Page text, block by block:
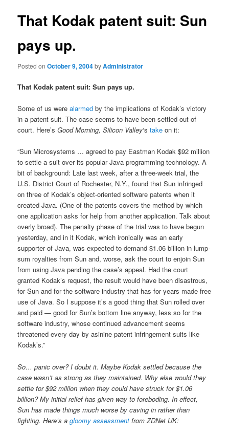
That Kodak patent suit: Sun
pays up.
Posted onOctober 9, 2004byAdministrator
That Kodak patent suit: Sun pays up.
Some of us werealarmed by the implications of Kodak’s victory
in a patent suit. The case seems to have been settled out of
court. Here’sGood Morning, Silicon Valley‘stake on it:
“Sun Microsystems … agreed to pay Eastman Kodak $92 million
to settle a suit over its popular Java programming technology. A
bit of background: Late last week, after a three-week trial, the
U.S. District Court of Rochester, N.Y., found that Sun infringed
on three of Kodak’s object-oriented software patents when it
created Java. (One of the patents covers the method by which
one application asks for help from another application. Talk about
overly broad). The penalty phase of the trial was to have begun
yesterday, and in it Kodak, which ironically was an early
supporter of Java, was expected to demand $1.06 billion in lump-
sum royalties from Sun and, worse, ask the court to enjoin Sun
from using Java pending the case’s appeal. Had the court
granted Kodak’s request, the result would have been disastrous,
for Sun and for the software industry that has for years made free
use of Java. So I suppose it’s a good thing that Sun rolled over
and paid — good for Sun’s bottom line anyway, less so for the
software industry, whose continued advancement seems
threatened every day by asinine patent infringement suits like
Kodak’s.”
So… panic over? I doubt it. Maybe Kodak settled because the
case wasn’t as strong as they maintained. Why else would they
settle for $92 million when they could have struck for $1.06
billion? My initial relief has given way to foreboding. In effect,
Sun has made things much worse by caving in rather than
fighting. Here’s agloomy assessment from ZDNet UK: